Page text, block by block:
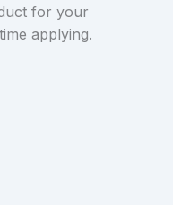
for your
applying.